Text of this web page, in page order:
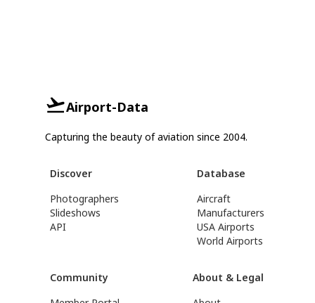
Airport-Data
Capturing the beauty of aviation since 2004.
Discover
Photographers
Slideshows
API
Database
Aircraft
Manufacturers
USA Airports
World Airports
Community
About & Legal